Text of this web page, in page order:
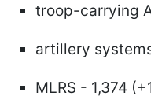
troop-carrying
artillery
MLRS - 1,374